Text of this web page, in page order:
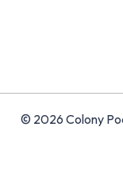
© 2026 Colony